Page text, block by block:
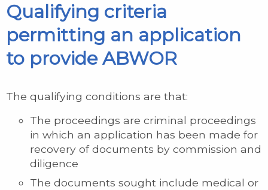
Qualifying criteria
permitting an application
to provide ABWOR
The qualifying conditions are that:
The proceedings are criminal proceedings
in which an application has been made for
recovery of documents by commission and
diligence
The documents sought include medical or